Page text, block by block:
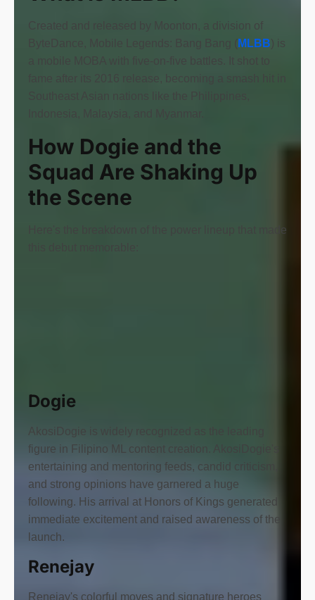
Created and released by Moonton, a division of
ByteDance, Mobile Legends: Bang Bang ( MLBB) is
a mobile MOBA with five-on-five battles. It shot to
fame after its 2016 release, becoming a smash hit in
How Dogie and the
Squad Are Shaking Up
the Scene
Here's the breakdown of the power lineup that made
Dogie
AkosiDogie is widely recognized as the leading
figure in Filipino ML content creation. AkosiDogie's
entertaining and mentoring feeds, candid criticism,
and strong opinions have garnered a huge
following. His arrival at Honors of Kings generated
immediate excitement and raised awareness of the
launch.
Renejay
Renejay's colorful moves and signature heroes